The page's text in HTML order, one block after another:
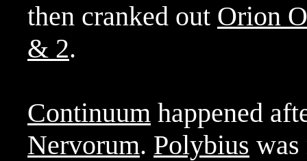
then cranked out Orion
& 2.
Continuum happened
Nervorum. Polybius